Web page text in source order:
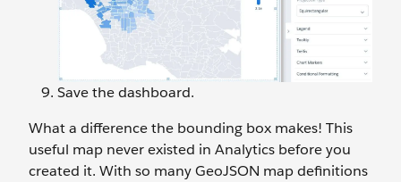
Save the dashboard.
What a difference the bounding box makes! This
useful map never existed in Analytics before you
created it. With so many GeoJSON map definitions